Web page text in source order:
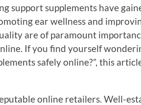
support supplements have
ear wellness and
are of paramount
If you find yourself
safely online?”, this
online retailers. Well-